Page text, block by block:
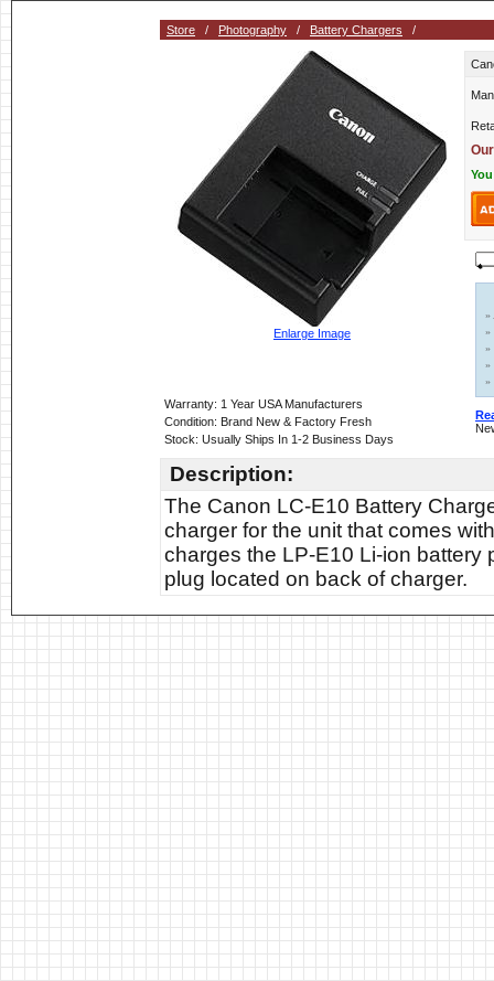
Store / Photography / Battery Chargers /
Enlarge Image
Warranty: 1 Year USA Manufacturers
Condition: Brand New & Factory Fresh
Stock: Usually Ships In 1-2 Business Days
»
»
»
»
»
Description:
The Canon LC-E10 Battery
charger for the unit that comes
charges the LP-E10 Li-ion battery
plug located on back of charger.